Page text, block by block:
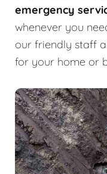
emergency
whenever you
our friendly staff
for your home or